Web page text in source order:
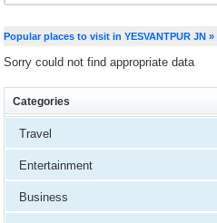
Popular places to visit in YESVANTPUR JN »
Sorry could not find appropriate data
Categories
Travel
Entertainment
Business